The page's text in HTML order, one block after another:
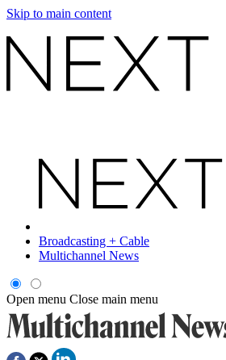
Skip to main content
Broadcasting + Cable
Multichannel News
Open menu Close main menu